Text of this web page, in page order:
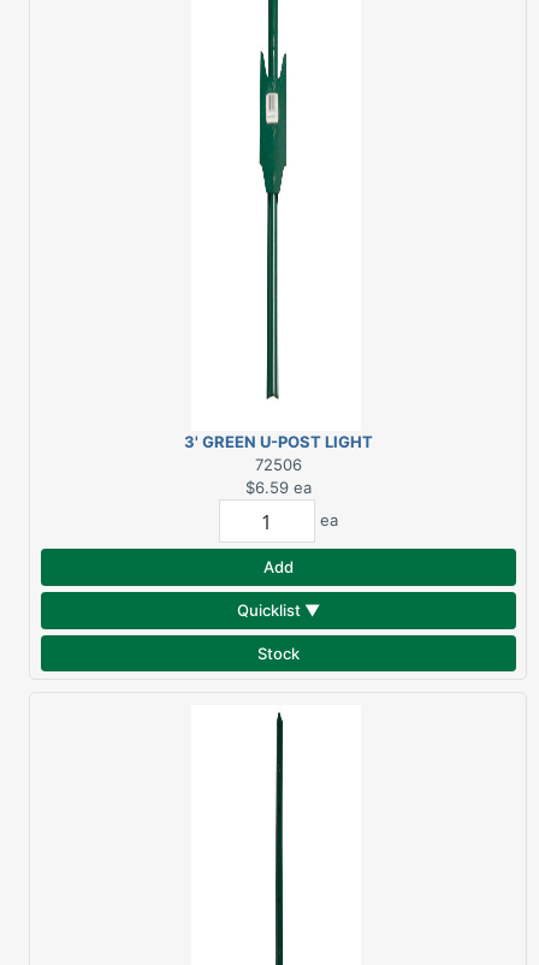
3' GREEN U-POST LIGHT
DUTY
72506
$6.59 ea
ea
Add
Quicklist ▼
Stock